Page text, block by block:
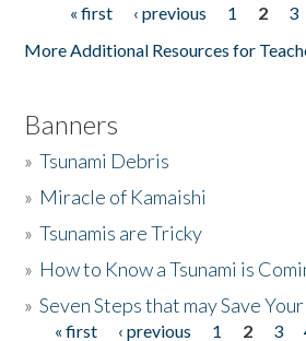
Pages« first ‹ previous 1 2 3
More Additional Resources for
Banners
»Tsunami Debris
» Miracle of Kamaishi
»Tsunamis are Tricky
» How to Know a Tsunami is
»Seven Steps that may Save
« first ‹ previous 1 2 3